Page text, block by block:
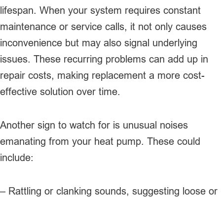
lifespan. When your system requires constant
maintenance or service calls, it not only causes
inconvenience but may also signal underlying
issues. These recurring problems can add up in
repair costs, making replacement a more cost-
effective solution over time.
Another sign to watch for is unusual noises
emanating from your heat pump. These could
include:
– Rattling or clanking sounds, suggesting loose or